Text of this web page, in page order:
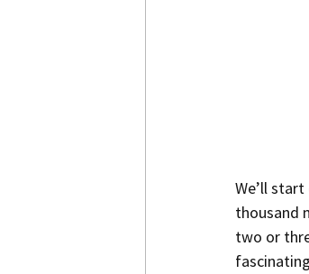
We’ll
thousand
two or